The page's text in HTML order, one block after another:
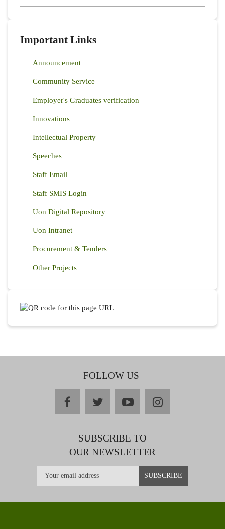
Important Links
Announcement
Community Service
Employer's Graduates verification
Innovations
Intellectual Property
Speeches
Staff Email
Staff SMIS Login
Uon Digital Repository
Uon Intranet
Procurement & Tenders
Other Projects
FOLLOW US
facebooktwitteryoutubeinstagram
SUBSCRIBE TO
OUR NEWSLETTER